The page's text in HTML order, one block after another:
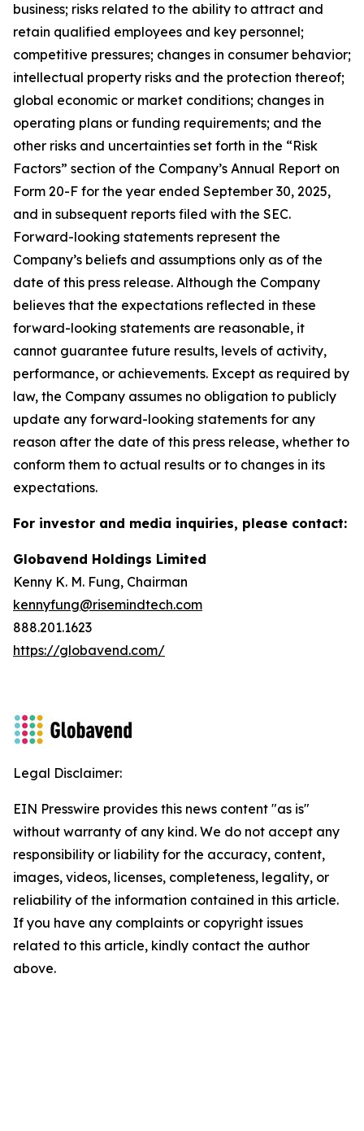
business; risks related to the ability to attract and
retain qualified employees and key personnel;
competitive pressures; changes in consumer behavior;
intellectual property risks and the protection thereof;
global economic or market conditions; changes in
operating plans or funding requirements; and the
other risks and uncertainties set forth in the “Risk
Factors” section of the Company’s Annual Report on
Form 20-F for the year ended September 30, 2025,
and in subsequent reports filed with the SEC.
Forward-looking statements represent the
Company’s beliefs and assumptions only as of the
date of this press release. Although the Company
believes that the expectations reflected in these
forward-looking statements are reasonable, it
cannot guarantee future results, levels of activity,
performance, or achievements. Except as required by
law, the Company assumes no obligation to publicly
update any forward-looking statements for any
reason after the date of this press release, whether to
conform them to actual results or to changes in its
expectations.
For investor and media inquiries, please contact:
Globavend Holdings Limited
Kenny K. M. Fung, Chairman
kennyfung@risemindtech.com
888.201.1623
https://globavend.com/
Legal Disclaimer:
EIN Presswire provides this news content "as is"
without warranty of any kind. We do not accept any
responsibility or liability for the accuracy, content,
images, videos, licenses, completeness, legality, or
reliability of the information contained in this article.
If you have any complaints or copyright issues
related to this article, kindly contact the author
above.